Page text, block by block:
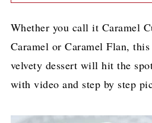
Whether you call it Caramel
Caramel or Caramel Flan,
velvety dessert will hit the
with video and step by step